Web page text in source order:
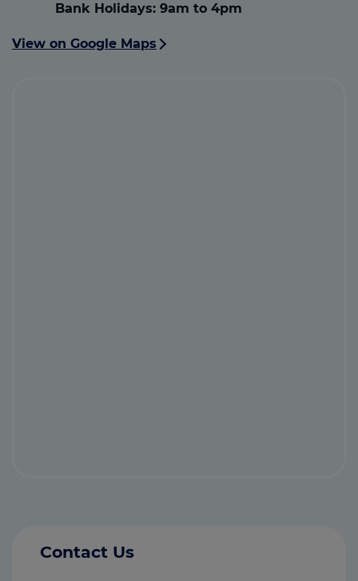
Bank Holidays: 9am to 4pm
View on Google Maps
Contact Us